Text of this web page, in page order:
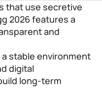
that use secretive
2026 features a
and
stable environment
digital
long-term